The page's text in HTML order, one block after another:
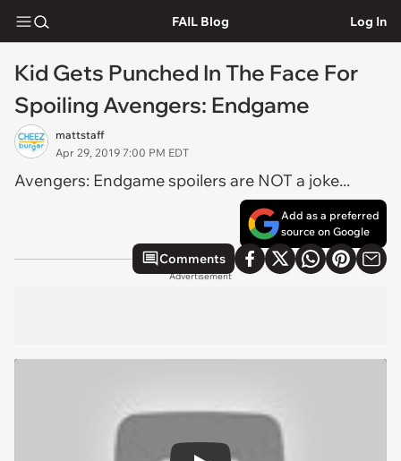
FAIL Blog Log In
Kid Gets Punched In The Face For
Spoiling Avengers: Endgame
mattstaff
Apr 29, 2019 7:00 PM EDT
Avengers: Endgame spoilers are NOT a joke...
Add as a preferred
source on Google
Comments
Advertisement